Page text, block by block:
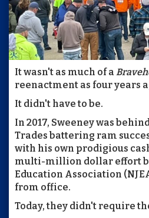
It wasn't as much of a
reenactment as four years
It didn't have to be.
In 2017, Sweeney was
Trades battering ram
with his own prodigious
multi-million dollar effort
Education Association
from office.
Today, they didn't require